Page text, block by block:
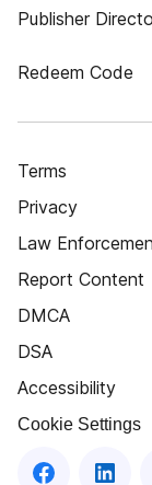
Publisher
Redeem Code
Terms
Privacy
Law
Report Content
DMCA
DSA
Accessibility
Cookie Settings